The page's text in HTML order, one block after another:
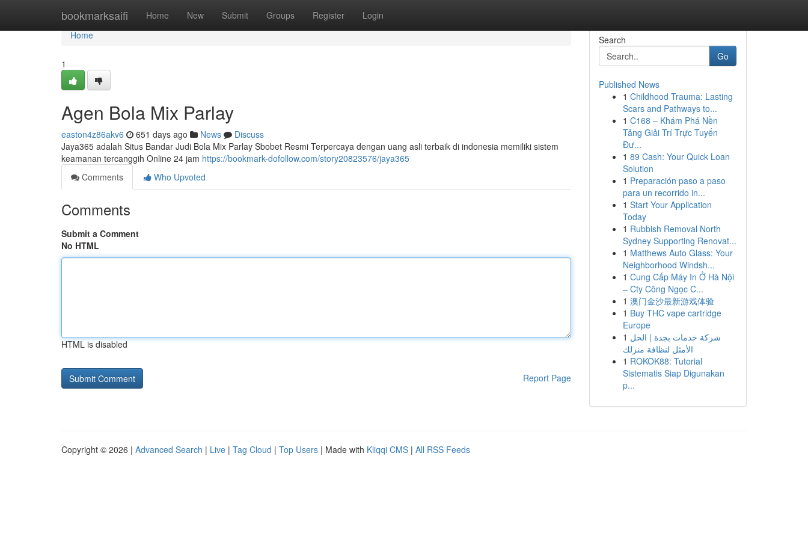
bookmarksaifi Home New Submit Groups Register Login
Home
Home
1
Agen Bola Mix Parlay
easton4z86akv6 651 days ago News
Discuss
Jaya365 adalah Situs Bandar Judi Bola Mix Parlay Sbobet Resmi Terpercaya dengan uang asli terbaik di indonesia memiliki sistem
keamanan tercanggih Online 24 jam https://bookmark-dofollow.com/story20823576/jaya365
Comments
Who Upvoted
Comments
Submit a Comment
No HTML
HTML is disabled
Report Page
Search
Go
Published News
1 Childhood Trauma: Lasting
Scars and Pathways to...
1 C168 – Khám Phá Nền
Tảng Giải Trí Trực Tuyến
Đư...
1 89 Cash: Your Quick Loan
Solution
1 Preparación paso a paso
para un recorrido in...
1 Start Your Application
Today
1 Rubbish Removal North
Sydney Supporting Renovat...
1 Matthews Auto Glass: Your
Neighborhood Windsh...
1 Cung Cấp Máy In Ở Hà Nội
– Cty Công Ngọc C...
1 澳门金沙最新游戏体验
1 Buy THC vape cartridge
Europe
1 شركة خدمات بجدة | الحل
الأمثل لنظافة منزلك
1 ROKOK88: Tutorial
Sistematis Siap Digunakan
p...
Copyright © 2026 | Advanced Search | Live | Tag Cloud | Top Users | Made with Kliqqi CMS | All RSS Feeds